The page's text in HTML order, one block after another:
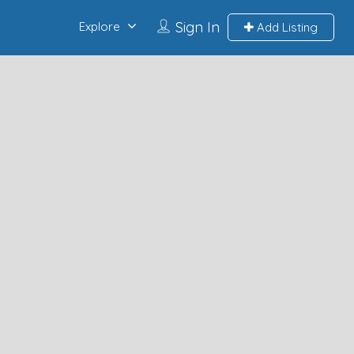
Sign In Add Listing
Explore